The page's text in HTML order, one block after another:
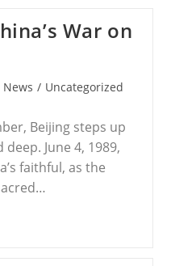
War on
News / Uncategorized
Beijing steps up
June 4, 1989,
faithful, as the